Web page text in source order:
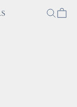
SEARCH
CART